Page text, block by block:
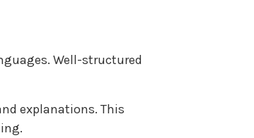
Well-structured
explanations. This